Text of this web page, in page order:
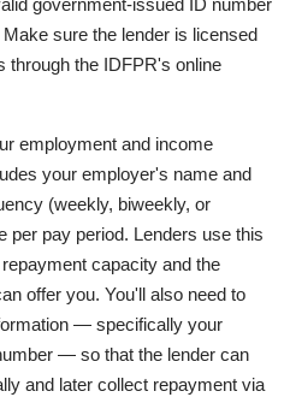
government-issued ID number
sure the lender is licensed
the IDFPR's online
employment and income
your employer's name and
(weekly, biweekly, or
per pay period. Lenders use this
capacity and the
offer you. You'll also need to
— specifically your
— so that the lender can
and later collect repayment via